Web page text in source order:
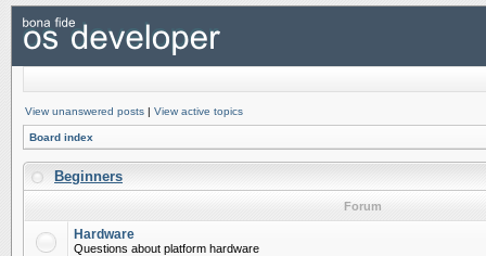
View unanswered posts | View active topics
Board index
Beginners
Forum
Hardware
Questions about platform hardware